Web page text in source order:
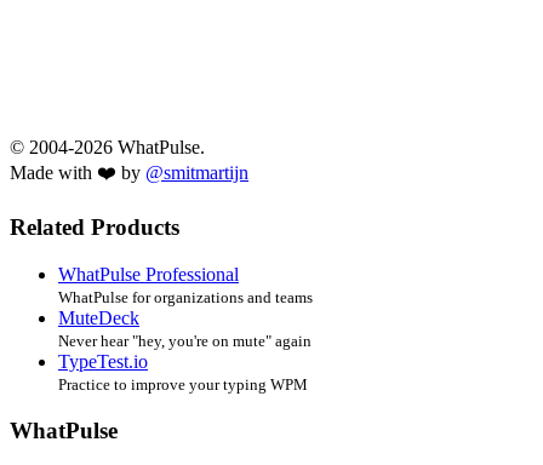
© 2004-2026 WhatPulse.
Made with ❤️ by @smitmartijn
Related Products
WhatPulse Professional
WhatPulse for organizations and teams
MuteDeck
Never hear "hey, you're on mute" again
TypeTest.io
Practice to improve your typing WPM
WhatPulse